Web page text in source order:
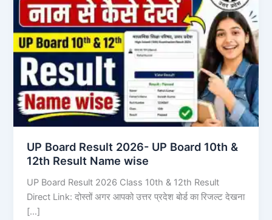
UP Board Result 2026- UP Board 10th &
12th Result Name wise
UP Board Result 2026 Class 10th & 12th Result
Direct Link: दोस्तों अगर आपको उत्तर प्रदेश बोर्ड का रिजल्ट देखना
[…]